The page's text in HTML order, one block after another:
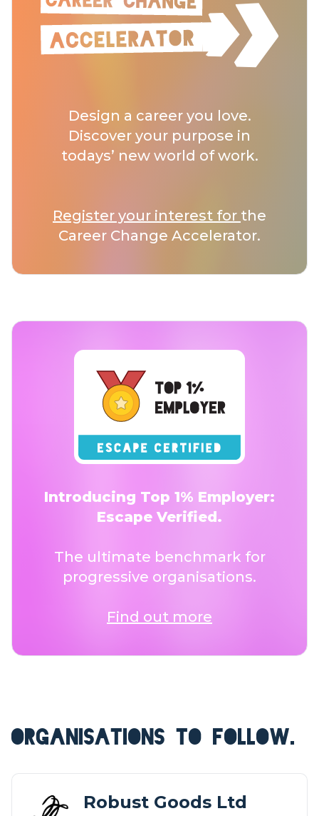
Design a career you love.
Discover your purpose in
todays’ new world of work.
Register your interest for the
Career Change Accelerator.
Introducing Top 1% Employer:
Escape Verified.
The ultimate benchmark for
progressive organisations.
Find out more
ORGANISATIONS TO FOLLOW.
Robust Goods Ltd